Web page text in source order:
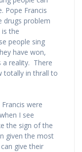
Pope Francis
drugs problem
is the
people sing
have won,
a reality. There
totally in thrall to
were
I see
the sign of the
given the most
give their